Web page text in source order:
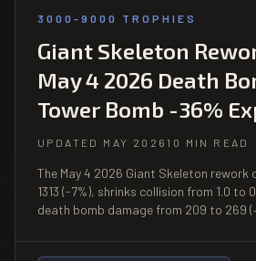
3000-9000 TROPHIES
Giant Skeleton
May 4 2026 Death
Tower Bomb -36%
UPDATED MAY 2026 10 MIN READ
The May 4 2026 Giant Skeleton rework
1313 (-7%), shrinks collision from 1.0 to
death bomb damage from 209 to 269
breakdown of what changed, what it